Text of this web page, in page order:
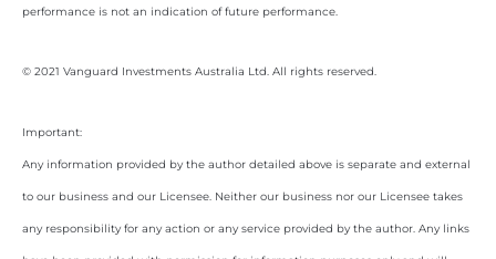
performance is not an indication of future performance.
© 2021 Vanguard Investments Australia Ltd. All rights reserved.
Important:
Any information provided by the author detailed above is separate and external
to our business and our Licensee. Neither our business nor our Licensee takes
any responsibility for any action or any service provided by the author. Any links